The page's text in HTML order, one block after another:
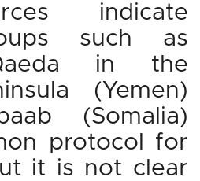
indicate
such as
in the
(Yemen)
(Somalia)
protocol for
it is not clear